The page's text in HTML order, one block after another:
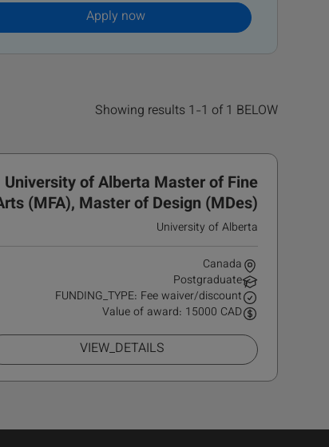
Apply now
Showing results 1-1 of 1 BELOW
University of Alberta Master of Fine
(MFA), Master of Design (MDes)
Scholarship
University of Alberta
Canada
Postgraduate
FUNDING_TYPE: Fee waiver/discount
Value of award: 15000 CAD
VIEW_DETAILS